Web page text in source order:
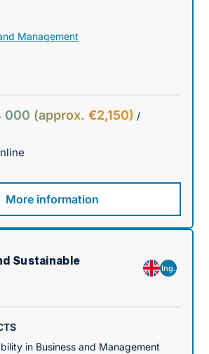
Management
000 (approx. €2,150) /
More information
Sustainable
Ing.
in Business and Management